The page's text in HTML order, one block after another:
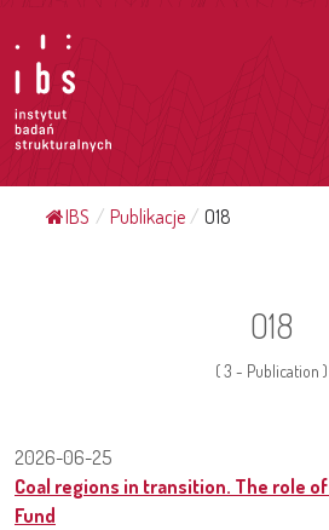
IBS / Publikacje / O18
O18
( 3 - Publication )
2026-06-25
Coal regions in transition. The role
Fund